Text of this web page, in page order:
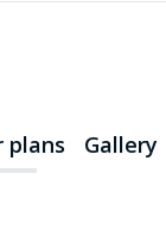
plans Gallery